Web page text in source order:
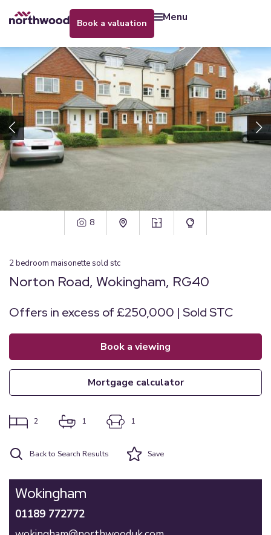
book a valuation menu
8
2bedroom maisonette sold stc
Norton Road, Wokingham, RG40
Offers in excess of £250,000 | Sold STC
book a viewing
mortgage calculator
2 1 1
Back to Search Results Save
Wokingham
01189 772772